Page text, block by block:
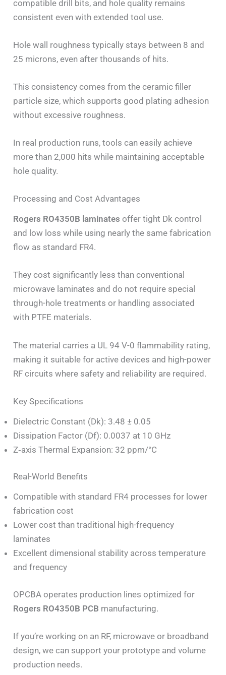
compatible drill bits, and hole quality remains
consistent even with extended tool use.
Hole wall roughness typically stays between 8 and
25 microns, even after thousands of hits.
This consistency comes from the ceramic filler
particle size, which supports good plating adhesion
without excessive roughness.
In real production runs, tools can easily achieve
more than 2,000 hits while maintaining acceptable
hole quality.
Processing and Cost Advantages
Rogers RO4350B laminates offer tight Dk control
and low loss while using nearly the same fabrication
flow as standard FR4.
They cost significantly less than conventional
microwave laminates and do not require special
through-hole treatments or handling associated
with PTFE materials.
The material carries a UL 94 V-0 flammability rating,
making it suitable for active devices and high-power
RF circuits where safety and reliability are required.
Key Specifications
Dielectric Constant (Dk): 3.48 ± 0.05
Dissipation Factor (Df): 0.0037 at 10 GHz
Z‑axis Thermal Expansion: 32 ppm/°C
Real-World Benefits
Compatible with standard FR4 processes for lower
fabrication cost
Lower cost than traditional high-frequency
laminates
Excellent dimensional stability across temperature
and frequency
OPCBA operates production lines optimized for
Rogers RO4350B PCB manufacturing.
If you’re working on an RF, microwave or broadband
design, we can support your prototype and volume
production needs.